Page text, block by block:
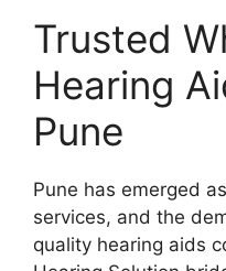
Trusted
Hearing
Pune
Pune has emerged
services, and the
quality hearing aids